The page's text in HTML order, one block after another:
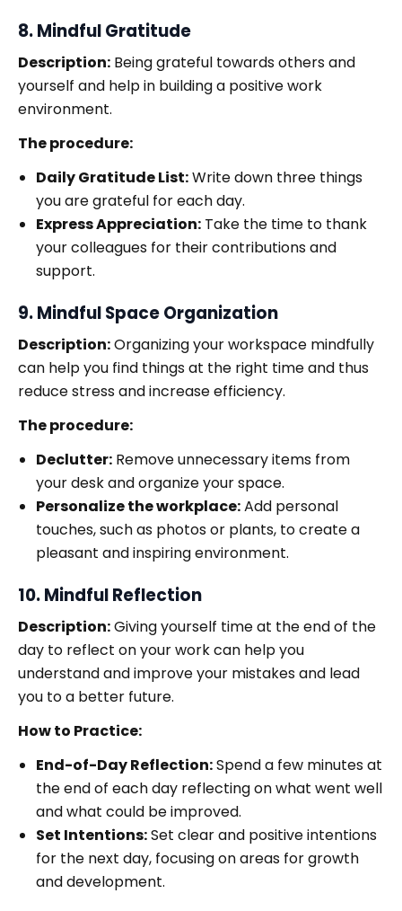
8. Mindful Gratitude
Description: Being grateful towards others and
yourself and help in building a positive work
environment.
The procedure:
Daily Gratitude List:Write down three things
you are grateful for each day.
Express Appreciation: Take the time to thank
your colleagues for their contributions and
support.
9. Mindful Space Organization
Description:Organizing your workspace mindfully
can help you find things at the right time and thus
reduce stress and increase efficiency.
The procedure:
Declutter: Remove unnecessary items from
your desk and organize your space.
Personalize the workplace:Add personal
touches, such as photos or plants, to create a
pleasant and inspiring environment.
10. Mindful Reflection
Description:Giving yourself time at the end of the
day to reflect on your work can help you
understand and improve your mistakes and lead
you to a better future.
How to Practice:
End-of-Day Reflection:Spend a few minutes at
the end of each day reflecting on what went well
and what could be improved.
Set Intentions:Set clear and positive intentions
for the next day, focusing on areas for growth
and development.